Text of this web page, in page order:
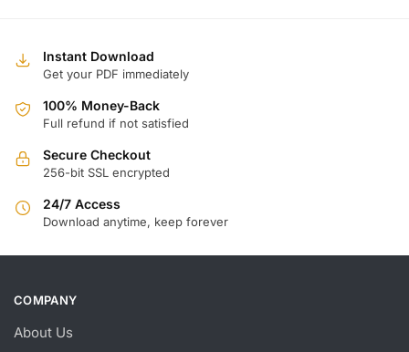
Instant Download
Get your PDF immediately
100% Money-Back
Full refund if not satisfied
Secure Checkout
256-bit SSL encrypted
24/7 Access
Download anytime, keep forever
COMPANY
About Us